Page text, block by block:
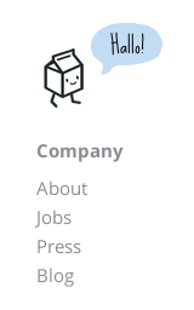
Hallo!
Company
About
Jobs
Press
Blog